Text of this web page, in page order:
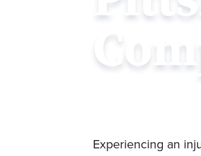
Experiencing an